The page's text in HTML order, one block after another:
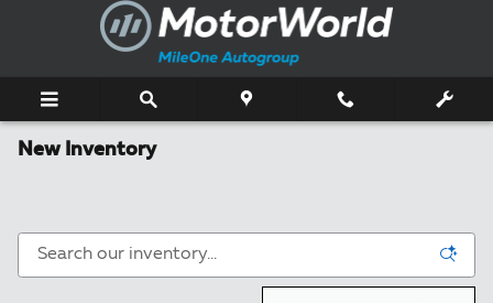
Skip to main content
New Inventory